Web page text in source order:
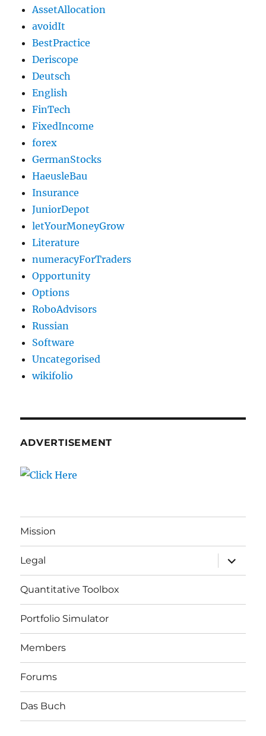
AssetAllocation
avoidIt
BestPractice
Deriscope
Deutsch
English
FinTech
FixedIncome
forex
GermanStocks
HaeusleBau
Insurance
JuniorDepot
letYourMoneyGrow
Literature
numeracyForTraders
Opportunity
Options
RoboAdvisors
Russian
Software
Uncategorised
wikifolio
ADVERTISEMENT
Mission
Legal
expand
child
menu
Quantitative Toolbox
Portfolio Simulator
Members
Forums
Das Buch